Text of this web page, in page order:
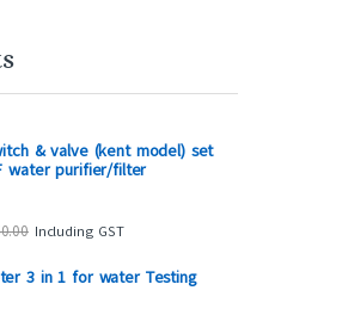
& valve (kent model) set
water purifier/filter
Including GST
3 in 1 for water Testing